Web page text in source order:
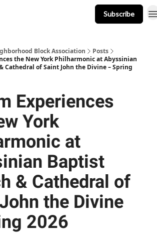
Subscribe
Block Association
Posts
the New York Philharmonic at Abyssinian
Cathedral of Saint John the Divine – Spring
Experiences
York
at
Baptist
& Cathedral of
the Divine
2026